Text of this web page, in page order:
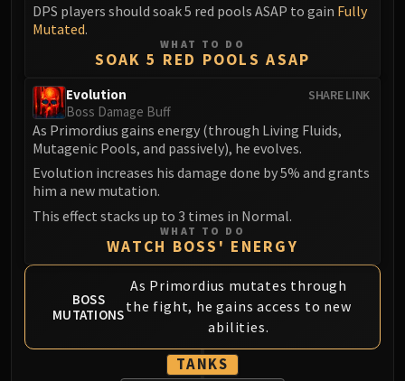
Warlord Zon'ozz
Yor'sahj the Unsleeping
Hagara the Stormbinder
Majordomo Staghelm
Spine of Deathwing
Madness of Deathwing
NERUB-AR PALACE
Bloodbound Horror
Sikran, Captain of the Sureki
Broodtwister Ovinax
Nexus Princess Kyveza
Silken Court
Queen Ansurek
DPS players should soak 5 red pools ASAP to gain Fully
Mutated.
WHAT TO DO
SOAK 5 RED POOLS ASAP
SHARE LINK
Evolution
Boss Damage Buff
As Primordius gains energy (through Living Fluids,
Mutagenic Pools, and passively), he evolves.
Evolution increases his damage done by 5% and grants
him a new mutation.
This effect stacks up to 3 times in Normal.
WHAT TO DO
WATCH BOSS' ENERGY
BOSS
MUTATIONS
As Primordius mutates through
the fight, he gains access to new
abilities.
TANKS